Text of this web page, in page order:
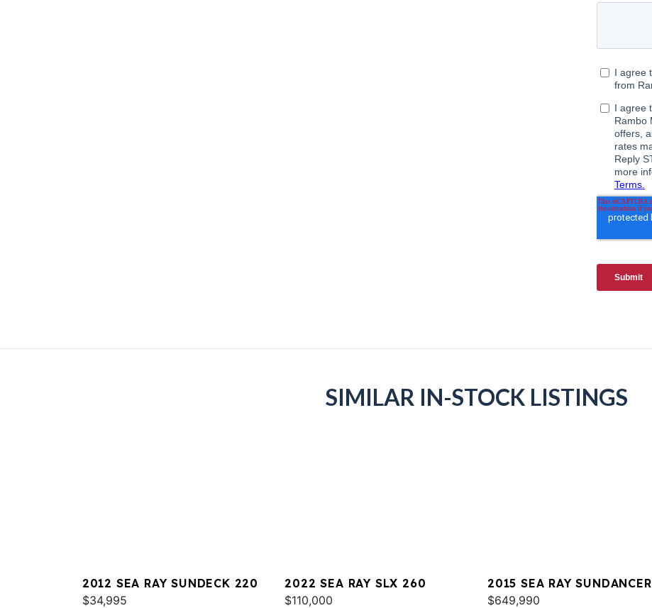
SIMILAR IN-STOCK LISTINGS
2012 SEA RAY SUNDECK 220
$34,995
2022 SEA RAY SLX 260
$110,000
2015 SEA RAY SUNDANCER
540
$649,990